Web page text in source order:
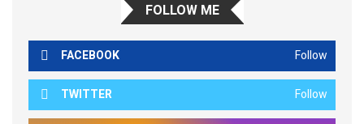
FOLLOW ME
FACEBOOK Follow
TWITTER Follow